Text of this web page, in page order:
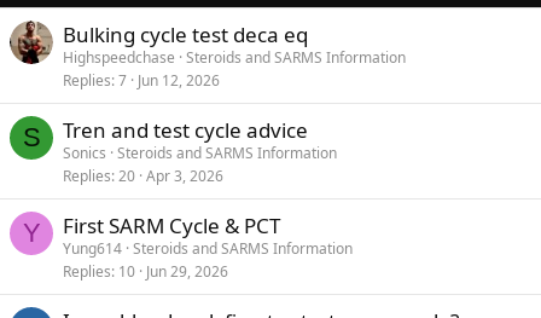
Bulking cycle test deca eq
Highspeedchase Steroids and SARMS Information
Replies 7 Jun 12, 2026
S Tren and test cycle advice
Sonics Steroids and SARMS Information
Replies 20 Apr 3, 2026
Y First SARM Cycle & PCT
Yung614 Steroids and SARMS Information
Replies 10 Jun 29, 2026